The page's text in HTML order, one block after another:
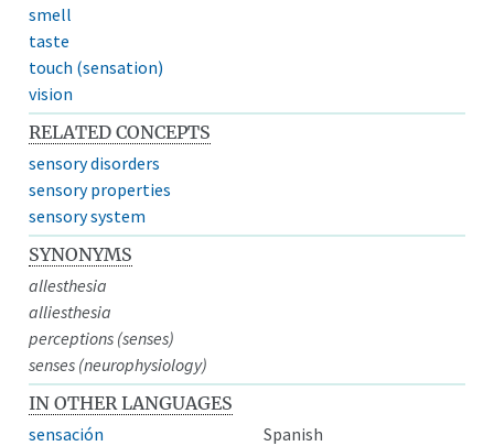
smell
taste
touch (sensation)
vision
RELATED CONCEPTS
sensory disorders
sensory properties
sensory system
SYNONYMS
allesthesia
alliesthesia
perceptions (senses)
senses (neurophysiology)
IN OTHER LANGUAGES
sensación
Spanish